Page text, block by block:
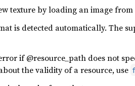
texture by loading an image from
is detected automatically. The
if @resource_path does not
the validity of a resource, use